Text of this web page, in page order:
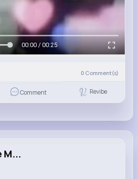
00:00 / 00:25
0 Comment(s)
Comment Revibe
M...